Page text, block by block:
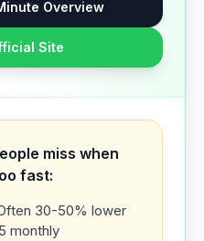
Overview
Site
miss when
fast:
30-50% lower
monthly